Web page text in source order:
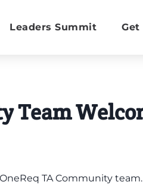
Leaders Summit Get
Team
TA Community